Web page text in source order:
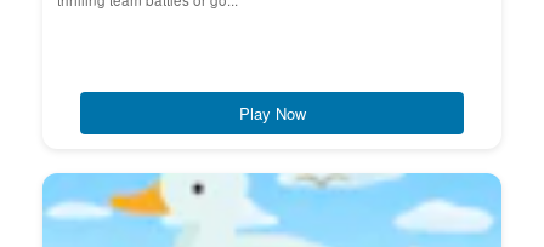
Play Now